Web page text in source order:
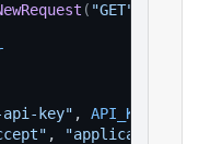
( "GET"
key" , API_KEY
, "application/